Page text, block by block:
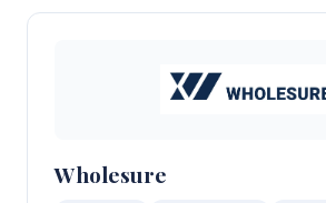
Wholesure